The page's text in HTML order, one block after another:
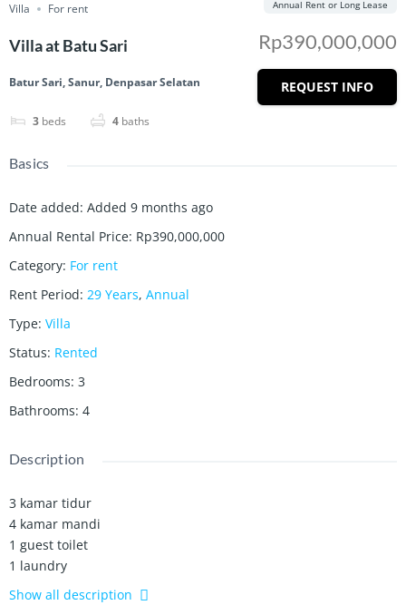
Villa For rent
Villa at Batu Sari
Batur Sari, Sanur, Denpasar Selatan
3 beds 4 baths
Rp390,000,000
Annual Rent or Long Lease
REQUEST INFO
Basics
Date added: Added 9 months ago
Annual Rental Price: Rp390,000,000
Category: For rent
Rent Period: 29 Years, Annual
Type: Villa
Status: Rented
Bedrooms: 3
Bathrooms: 4
Description
3 kamar tidur
4 kamar mandi
1 guest toilet
1 laundry
Bar
Show all description